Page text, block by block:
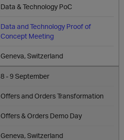
Data & Technology PoC
Data and Technology Proof of
Concept Meeting
Geneva, Switzerland
8 - 9 September
Offers and Orders Transformation
Offers & Orders Demo Day
Geneva, Switzerland